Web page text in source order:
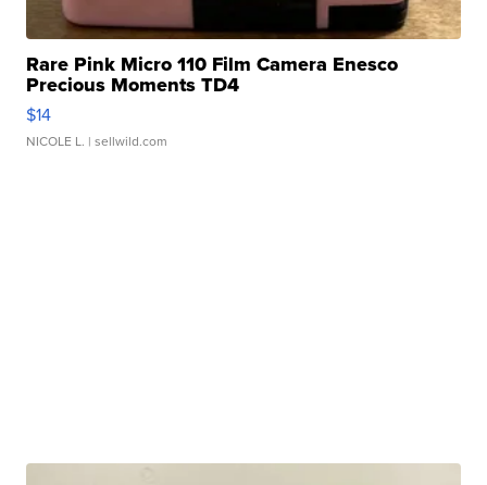
Rare Pink Micro 110 Film Camera Enesco
Precious Moments TD4
$14
NICOLE L. | sellwild.com